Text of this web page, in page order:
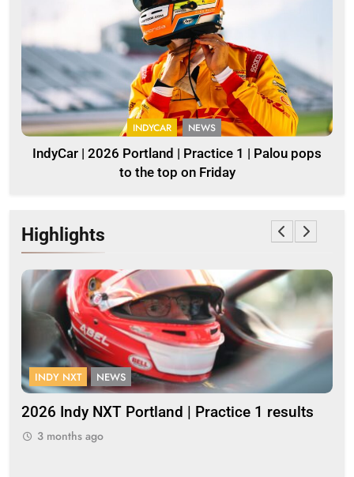
INDYCAR NEWS
IndyCar | 2026 Portland | Practice 1 | Palou pops
to the top on Friday
Highlights
INDY NXT NEWS
2026 Indy NXT Portland | Practice 1 results
3 months ago